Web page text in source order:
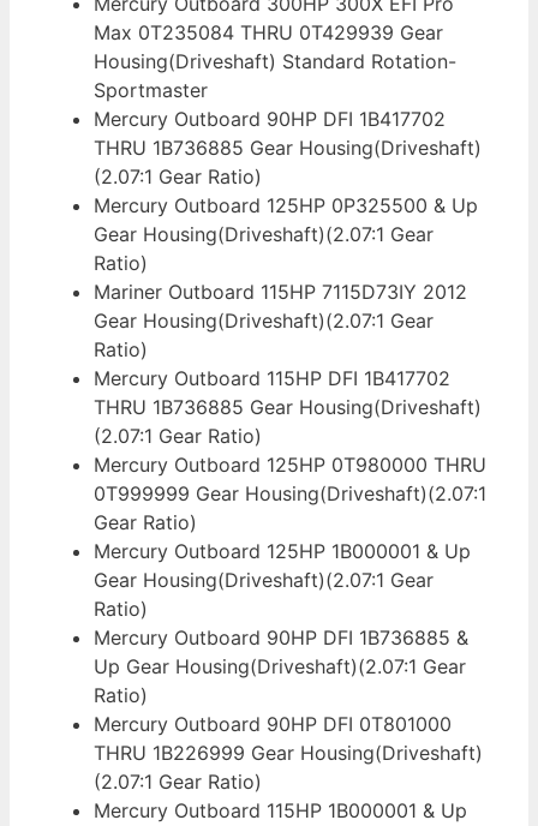
Max 0T235084 THRU 0T429939 Gear
Housing(Driveshaft) Standard Rotation-
Sportmaster
Mercury Outboard 90HP DFI 1B417702
THRU 1B736885 Gear Housing(Driveshaft)
(2.07:1 Gear Ratio)
Mercury Outboard 125HP 0P325500 & Up
Gear Housing(Driveshaft)(2.07:1 Gear
Ratio)
Mariner Outboard 115HP 7115D73IY 2012
Gear Housing(Driveshaft)(2.07:1 Gear
Ratio)
Mercury Outboard 115HP DFI 1B417702
THRU 1B736885 Gear Housing(Driveshaft)
(2.07:1 Gear Ratio)
Mercury Outboard 125HP 0T980000 THRU
0T999999 Gear Housing(Driveshaft)(2.07:1
Gear Ratio)
Mercury Outboard 125HP 1B000001 & Up
Gear Housing(Driveshaft)(2.07:1 Gear
Ratio)
Mercury Outboard 90HP DFI 1B736885 &
Up Gear Housing(Driveshaft)(2.07:1 Gear
Ratio)
Mercury Outboard 90HP DFI 0T801000
THRU 1B226999 Gear Housing(Driveshaft)
(2.07:1 Gear Ratio)
Mercury Outboard 115HP 1B000001 & Up